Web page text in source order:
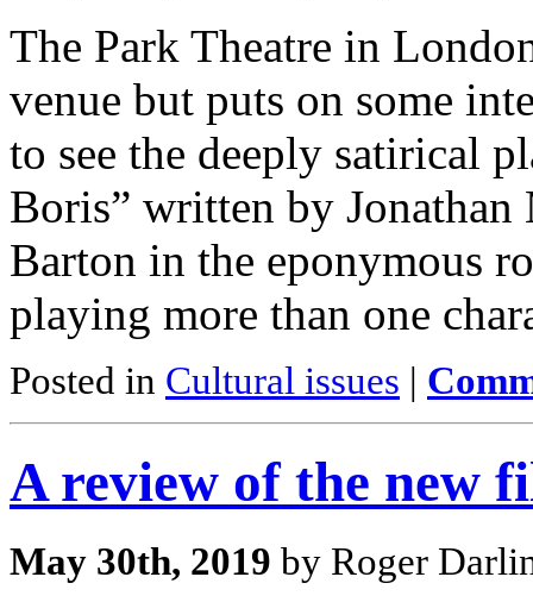
The Park Theatre in
venue but puts on some
to see the deeply satirical
Boris” written by
Barton in the eponymous
playing more than one
Posted in Cultural issues |
A review of the new
May 30th, 2019 by Roger